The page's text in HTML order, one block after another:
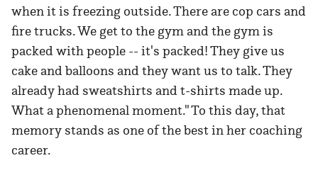
when it is freezing outside. There are cop cars and
fire trucks. We get to the gym and the gym is
packed with people -- it's packed! They give us
cake and balloons and they want us to talk. They
already had sweatshirts and t-shirts made up.
What a phenomenal moment." To this day, that
memory stands as one of the best in her coaching
career.